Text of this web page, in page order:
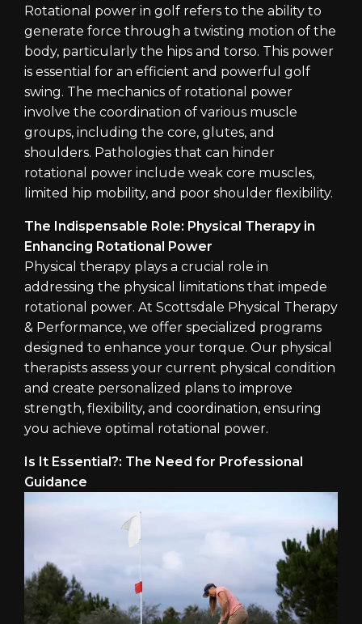
Rotational power in golf refers to the ability to
generate force through a twisting motion of the
body, particularly the hips and torso. This power
is essential for an efficient and powerful golf
swing. The mechanics of rotational power
involve the coordination of various muscle
groups, including the core, glutes, and
shoulders. Pathologies that can hinder
rotational power include weak core muscles,
limited hip mobility, and poor shoulder flexibility.
The Indispensable Role: Physical Therapy in
Enhancing Rotational Power
Physical therapy plays a crucial role in
addressing the physical limitations that impede
rotational power. At Scottsdale Physical Therapy
& Performance, we offer specialized programs
designed to enhance your torque. Our physical
therapists assess your current physical condition
and create personalized plans to improve
strength, flexibility, and coordination, ensuring
you achieve optimal rotational power.
Is It Essential?: The Need for Professional
Guidance